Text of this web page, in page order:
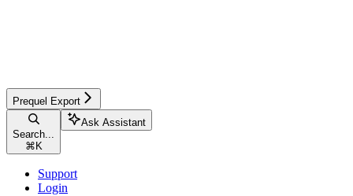
Prequel Export
Search...
⌘ K
Ask Assistant
Support
Login